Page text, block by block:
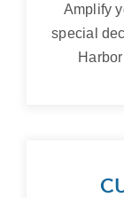
Amplify
special